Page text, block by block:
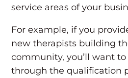
service areas of your
For example, if you
new therapists building
community, you’ll want
through the qualification